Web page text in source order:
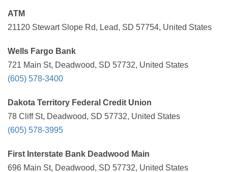
ATM
21120 Stewart Slope Rd, Lead, SD 57754, United States
Wells Fargo Bank
721 Main St, Deadwood, SD 57732, United States
(605) 578-3400
Dakota Territory Federal Credit Union
78 Cliff St, Deadwood, SD 57732, United States
(605) 578-3995
First Interstate Bank Deadwood Main
696 Main St, Deadwood, SD 57732, United States